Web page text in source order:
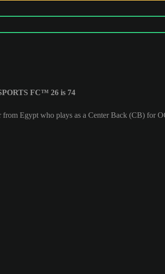
FC™ 26 is 74
Egypt who plays as a Center Back (CB) for